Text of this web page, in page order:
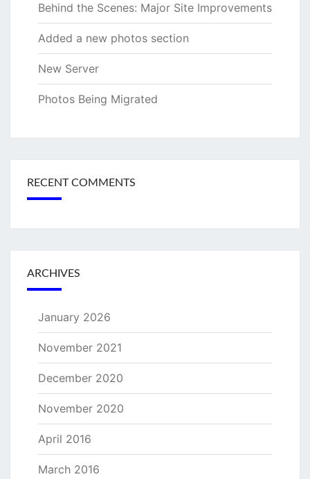
Behind the Scenes: Major Site Improvements
Added a new photos section
New Server
Photos Being Migrated
RECENT COMMENTS
ARCHIVES
January 2026
November 2021
December 2020
November 2020
April 2016
March 2016